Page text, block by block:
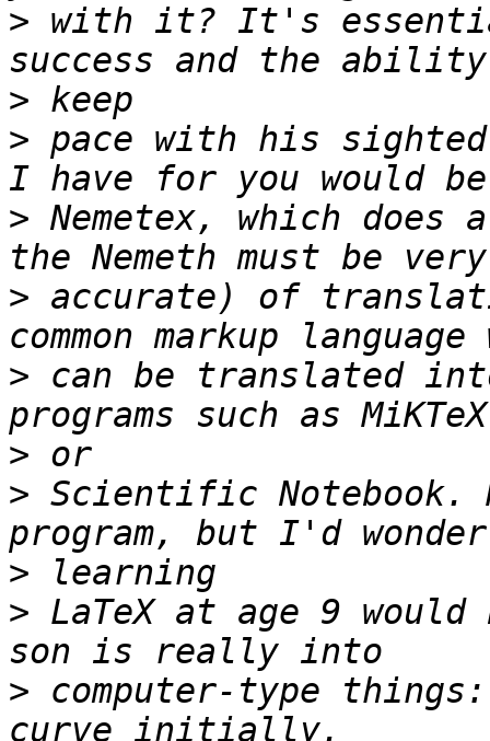
> with it? It's
>
> pace with his
> Nemetex, which
> accurate) of
> can be translated
>
> Scientific Notebook.
>
> LaTeX at age 9
> computer-type